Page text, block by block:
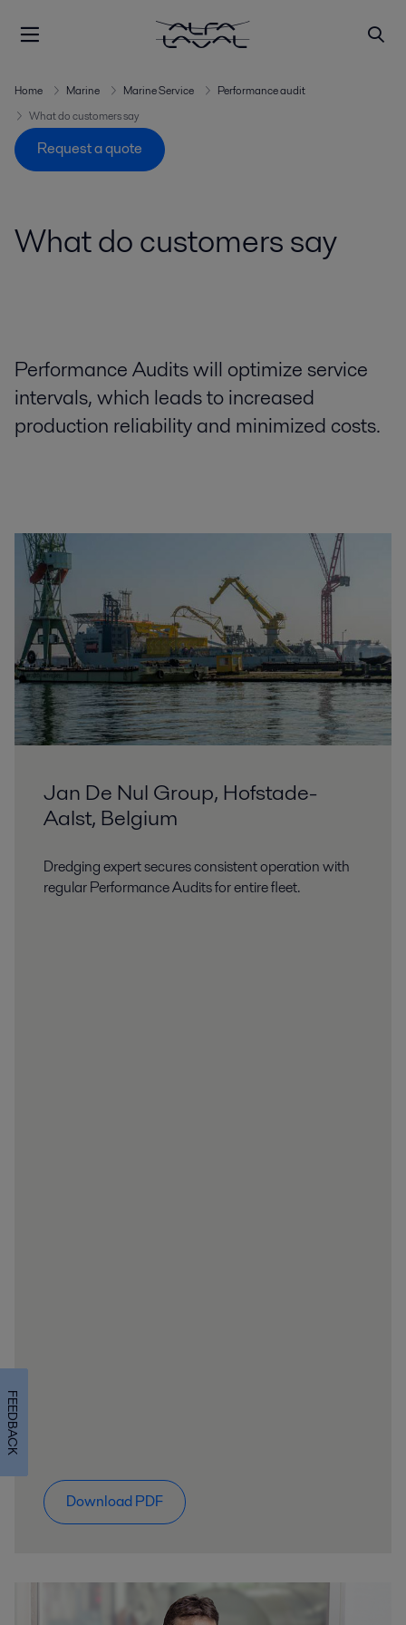
Home Marine Marine Service
Performance audit
What do customers say
Request a quote
What do customers say
Performance Audits will optimize service
intervals, which leads to increased
production reliability and minimized costs.
Jan De Nul Group, Hofstade-
Aalst, Belgium
Dredging expert secures consistent operation with
regular Performance Audits for entire fleet.
Download PDF
FEEDBACK